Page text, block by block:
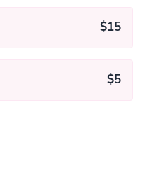
$15
$5